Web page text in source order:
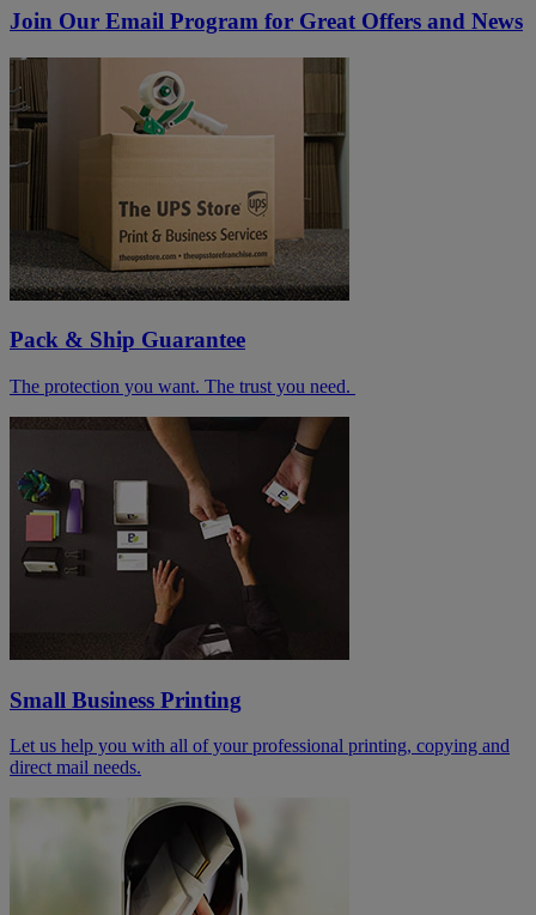
Join Our Email Program for Great Offers and News
Pack & Ship Guarantee
The protection you want. The trust you need.
Small Business Printing
Let us help you with all of your professional printing, copying and
direct mail needs.